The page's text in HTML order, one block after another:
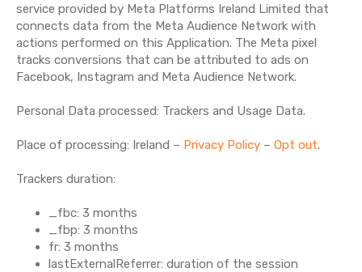
service provided by Meta Platforms Ireland Limited that
connects data from the Meta Audience Network with
actions performed on this Application. The Meta pixel
tracks conversions that can be attributed to ads on
Facebook, Instagram and Meta Audience Network.
Personal Data processed: Trackers and Usage Data.
Place of processing: Ireland – Privacy Policy – Opt out.
Trackers duration:
_fbc: 3 months
_fbp: 3 months
fr: 3 months
lastExternalReferrer: duration of the session